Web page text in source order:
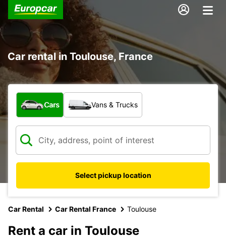
Car rental in Toulouse, France
What type of vehicle?
Cars Vans & Trucks
Select pickup location
Car Rental Car Rental France Toulouse
Rent a car in Toulouse